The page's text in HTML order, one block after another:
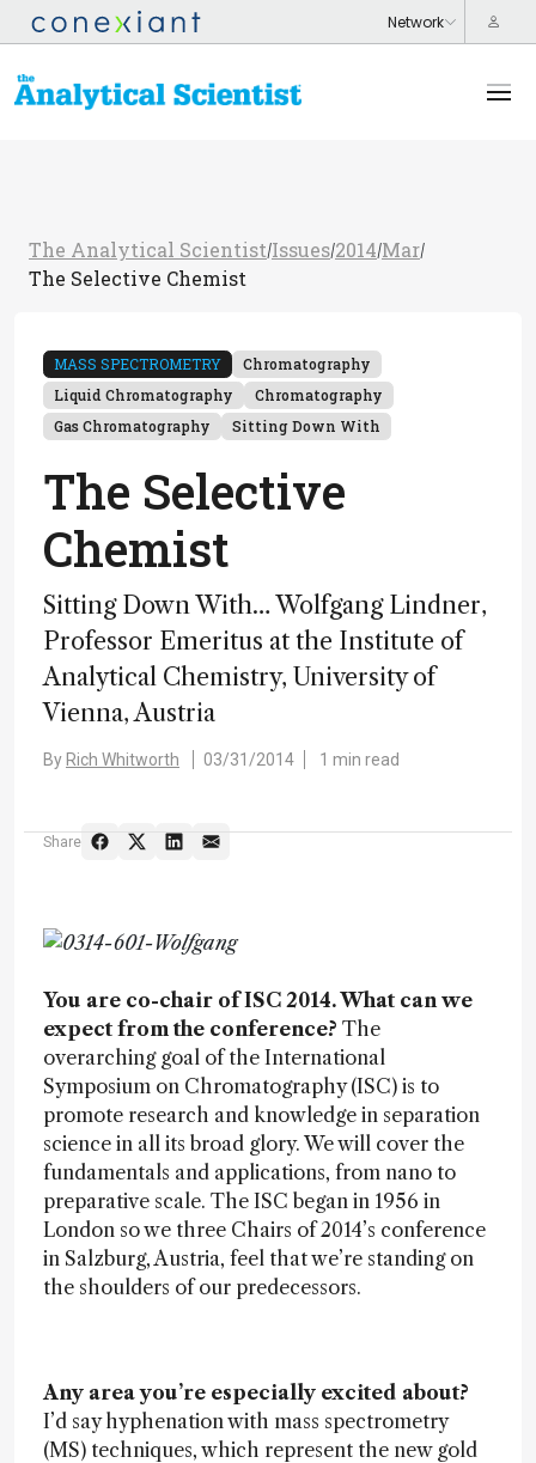
The Analytical Scientist/Issues/2014/Mar/
The Selective Chemist
MASS SPECTROMETRY
Chromatography
Liquid Chromatography
Chromatography
Gas Chromatography
Sitting Down With
The Selective
Chemist
Sitting Down With… Wolfgang Lindner,
Professor Emeritus at the Institute of
Analytical Chemistry, University of
Vienna, Austria
By Rich Whitworth 03/31/2014 1 min read
Share
You are co-chair of ISC 2014. What can we
expect from the conference? The
overarching goal of the International
Symposium on Chromatography (ISC) is to
promote research and knowledge in separation
science in all its broad glory. We will cover the
fundamentals and applications, from nano to
preparative scale. The ISC began in 1956 in
London so we three Chairs of 2014’s conference
in Salzburg, Austria, feel that we’re standing on
the shoulders of our predecessors.
Any area you’re especially excited about?
I’d say hyphenation with mass spectrometry
(MS) techniques, which represent the new gold